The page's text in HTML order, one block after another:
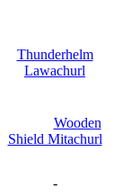
Thunderhelm
Lawachurl
Wooden
Shield Mitachurl
-